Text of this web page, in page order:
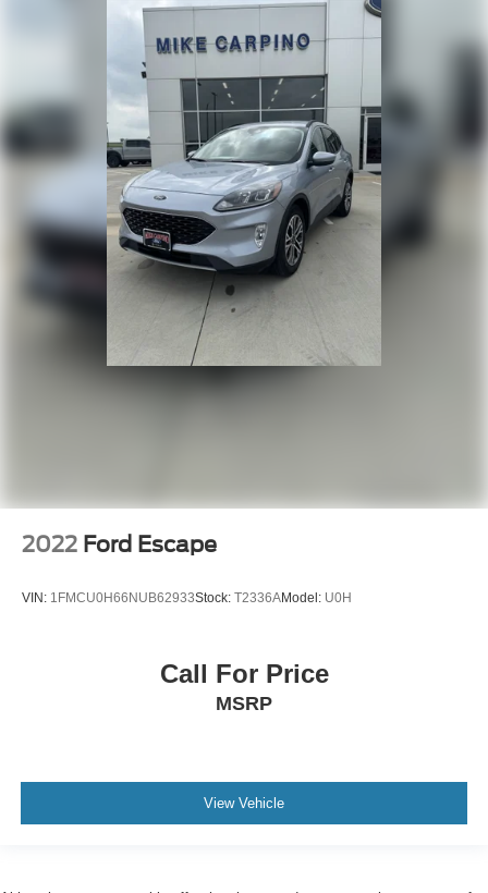
2022 Ford Escape
VIN: 1FMCU0H66NUB62933Stock: T2336AModel: U0H
Call For Price
MSRP
View Vehicle